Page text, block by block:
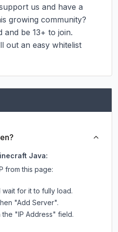
us and have a
growing community?
and be 13+ to join.
out an easy whitelist
Java:
from this page:
for it to fully load.
"Add Server".
the "IP Address" field.